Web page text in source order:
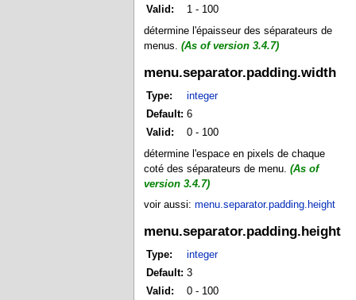
Valid:
1 - 100
détermine l'épaisseur des séparateurs de
menus.(As of version 3.4.7)
menu.separator.padding.width
Type:
integer
Default: 6
Valid:
0 - 100
détermine l'espace en pixels de chaque
coté des séparateurs de menu.(As of
version 3.4.7)
voir aussi:menu.separator.padding.height
menu.separator.padding.height
Type:
integer
Default: 3
Valid:
0 - 100